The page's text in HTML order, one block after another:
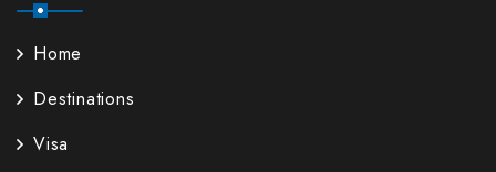
Home
Destinations
Visa